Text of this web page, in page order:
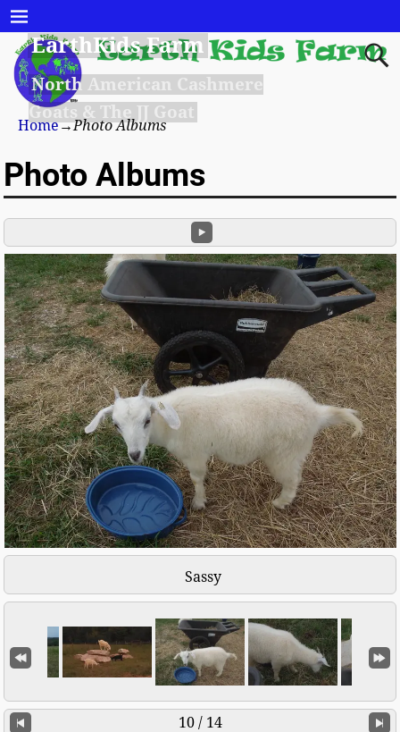
EarthKids Farm
North American Cashmere
Goats & The JJ Goat
Home→Photo Albums
Photo Albums
Sassy
10 / 14